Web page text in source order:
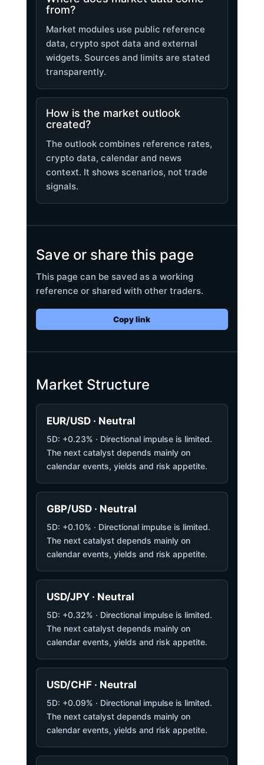
from?
Market modules use public reference
data, crypto spot data and external
widgets. Sources and limits are stated
transparently.
How is the market outlook
created?
The outlook combines reference rates,
crypto data, calendar and news
context. It shows scenarios, not trade
signals.
Save or share this page
This page can be saved as a working
reference or shared with other traders.
Copy link
Market Structure
EUR/USD · Neutral
5D: +0.23% · Directional impulse is limited.
The next catalyst depends mainly on
calendar events, yields and risk appetite.
GBP/USD · Neutral
5D: +0.10% · Directional impulse is limited.
The next catalyst depends mainly on
calendar events, yields and risk appetite.
USD/JPY · Neutral
5D: +0.32% · Directional impulse is limited.
The next catalyst depends mainly on
calendar events, yields and risk appetite.
USD/CHF · Neutral
5D: +0.09% · Directional impulse is limited.
The next catalyst depends mainly on
calendar events, yields and risk appetite.